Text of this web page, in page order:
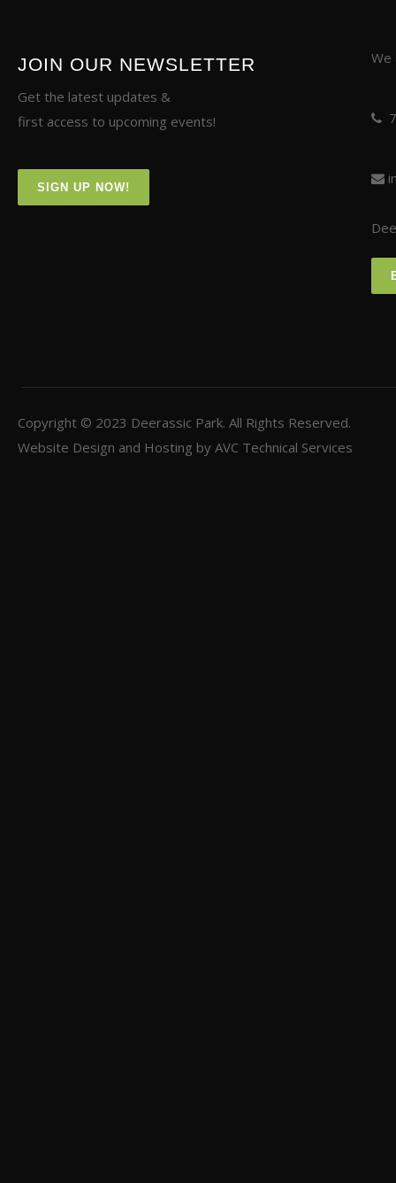
JOIN OUR NEWSLETTER
Get the latest updates &
first access to upcoming events!
SIGN UP NOW!
We
Copyright © 2023 Deerassic Park. All Rights Reserved.
Website Design and Hosting by AVC Technical Services